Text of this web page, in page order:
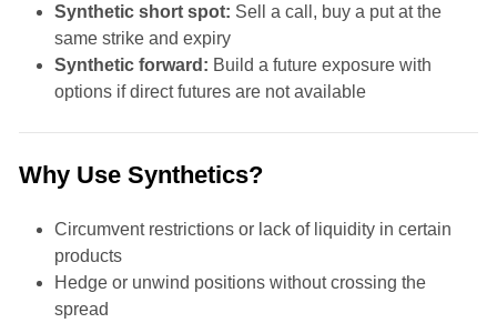
Synthetic short spot: Sell a call, buy a put at the
same strike and expiry
Synthetic forward: Build a future exposure with
options if direct futures are not available
Why Use Synthetics?
Circumvent restrictions or lack of liquidity in certain
products
Hedge or unwind positions without crossing the
spread